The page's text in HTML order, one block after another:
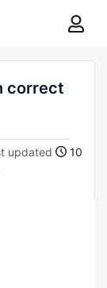
correct
updated
10